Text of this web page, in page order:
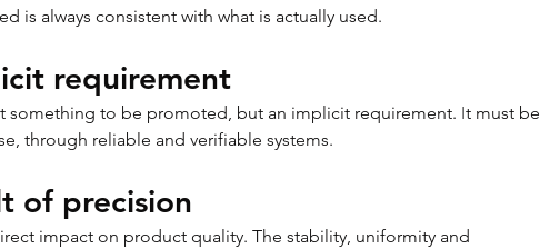
is always consistent with what is actually used.
requirement
something to be promoted, but an implicit requirement. It must be
through reliable and verifiable systems.
of precision
impact on product quality. The stability, uniformity and